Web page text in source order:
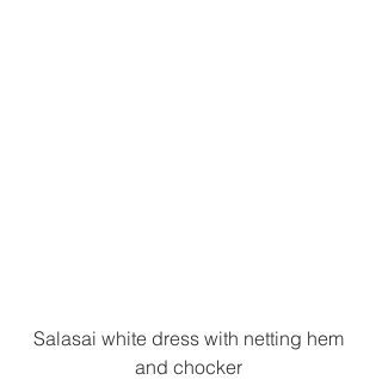
Salasai white dress with netting hem
and chocker